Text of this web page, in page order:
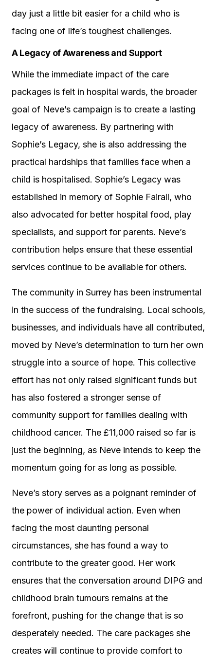
day just a little bit easier for a child who is
facing one of life’s toughest challenges.
A Legacy of Awareness and Support
While the immediate impact of the care
packages is felt in hospital wards, the broader
goal of Neve’s campaign is to create a lasting
legacy of awareness. By partnering with
Sophie’s Legacy, she is also addressing the
practical hardships that families face when a
child is hospitalised. Sophie’s Legacy was
established in memory of Sophie Fairall, who
also advocated for better hospital food, play
specialists, and support for parents. Neve’s
contribution helps ensure that these essential
services continue to be available for others.
The community in Surrey has been instrumental
in the success of the fundraising. Local schools,
businesses, and individuals have all contributed,
moved by Neve’s determination to turn her own
struggle into a source of hope. This collective
effort has not only raised significant funds but
has also fostered a stronger sense of
community support for families dealing with
childhood cancer. The £11,000 raised so far is
just the beginning, as Neve intends to keep the
momentum going for as long as possible.
Neve’s story serves as a poignant reminder of
the power of individual action. Even when
facing the most daunting personal
circumstances, she has found a way to
contribute to the greater good. Her work
ensures that the conversation around DIPG and
childhood brain tumours remains at the
forefront, pushing for the change that is so
desperately needed. The care packages she
creates will continue to provide comfort to